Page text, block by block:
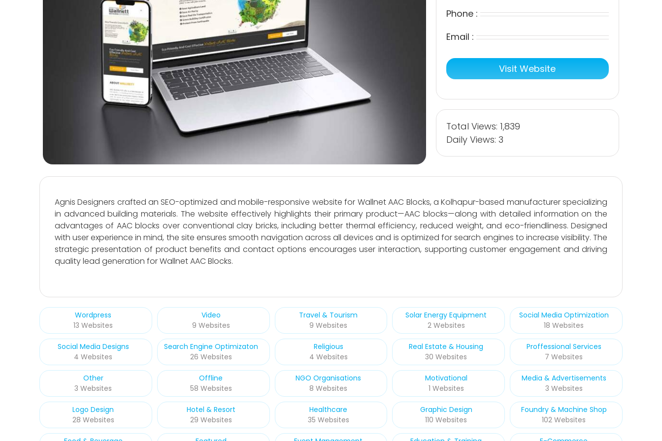
Phone :
Email :
Visit Website
Total Views: 1,839
Daily Views: 3
Agnis Designers crafted an SEO-optimized and mobile-responsive website for Wallnet AAC Blocks, a Kolhapur-based manufacturer specializing
in advanced building materials. The website effectively highlights their primary product—AAC blocks—along with detailed information on the
advantages of AAC blocks over conventional clay bricks, including better thermal efficiency, reduced weight, and eco-friendliness. Designed
with user experience in mind, the site ensures smooth navigation across all devices and is optimized for search engines to increase visibility. The
strategic presentation of product benefits and contact options encourages user interaction, supporting customer engagement and driving
quality lead generation for Wallnet AAC Blocks.
Wordpress
13 Websites
Video
9 Websites
Travel & Tourism
9 Websites
Solar Energy Equipment
2 Websites
Social Media Optimization
18 Websites
Social Media Designs
4 Websites
Search Engine Optimizaton
26 Websites
Religious
4 Websites
Real Estate & Housing
30 Websites
Proffessional Services
7 Websites
Other
3 Websites
Offline
58 Websites
NGO Organisations
8 Websites
Motivational
1 Websites
Media & Advertisements
3 Websites
Logo Design
28 Websites
Hotel & Resort
29 Websites
Healthcare
35 Websites
Graphic Design
110 Websites
Foundry & Machine Shop
102 Websites